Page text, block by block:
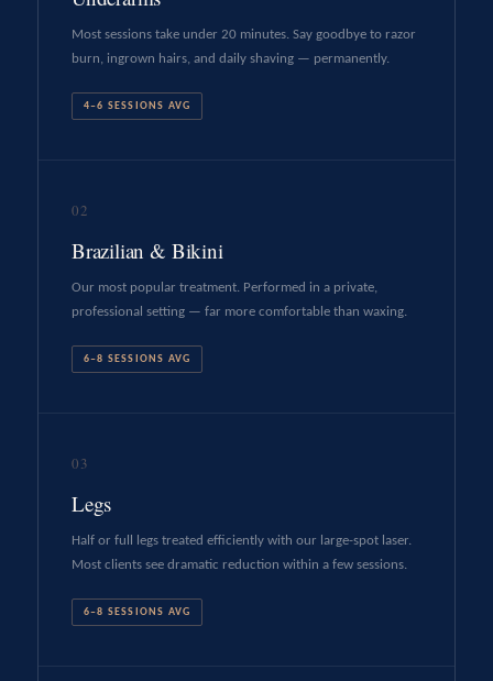
Most sessions take under 20 minutes. Say goodbye to razor
burn, ingrown hairs, and daily shaving — permanently.
4–6 SESSIONS AVG
02
Brazilian & Bikini
Our most popular treatment. Performed in a private,
professional setting — far more comfortable than waxing.
6–8 SESSIONS AVG
03
Legs
Half or full legs treated efficiently with our large-spot laser.
Most clients see dramatic reduction within a few sessions.
6–8 SESSIONS AVG